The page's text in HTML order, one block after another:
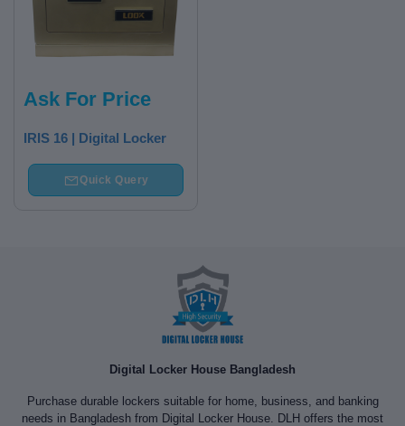
Ask For Price
IRIS 16 | Digital Locker
Quick Query
Digital Locker House Bangladesh
Purchase durable lockers suitable for home, business, and banking
needs in Bangladesh from Digital Locker House. DLH offers the most